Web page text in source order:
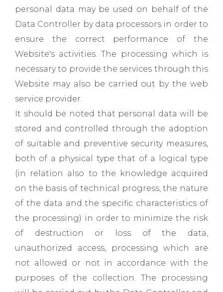
personal data may be used on behalf of the
Data Controller by data processors in order to
ensure the correct performance of the
Website's activities. The processing which is
necessary to provide the services through this
Website may also be carried out by the web
service provider.
It should be noted that personal data will be
stored and controlled through the adoption
of suitable and preventive security measures,
both of a physical type that of a logical type
(in relation also to the knowledge acquired
on the basis of technical progress, the nature
of the data and the specific characteristics of
the processing) in order to minimize the risk
of destruction or loss of the data,
unauthorized access, processing which are
not allowed or not in accordance with the
purposes of the collection. The processing